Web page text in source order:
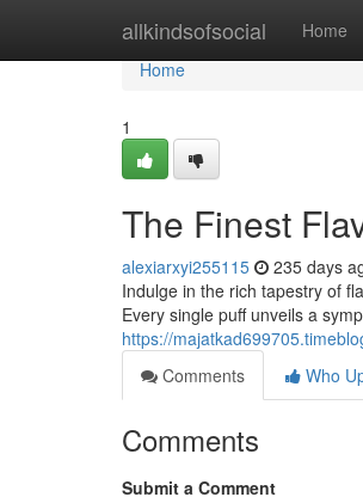
allkindsofsocial Home
Home
Home
1
The Finest
alexiarxyi255115 235 days
Indulge in the rich tapestry of
Every single puff unveils a
https://
Comments
Who
Comments
Submit a Comment